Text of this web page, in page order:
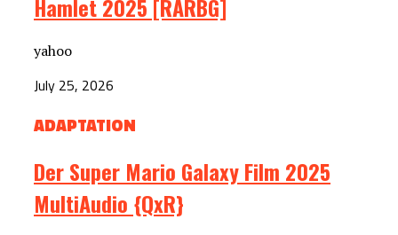
Hamlet 2025 [RARBG]
yahoo
July 25, 2026
ADAPTATION
Der Super Mario Galaxy Film 2025
MultiAudio {QxR}